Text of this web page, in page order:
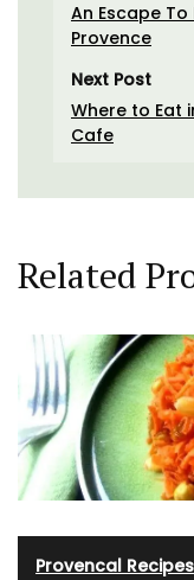
An Escape
Provence
Next Post
Where to Eat
Cafe
Related
Provencal Recipes